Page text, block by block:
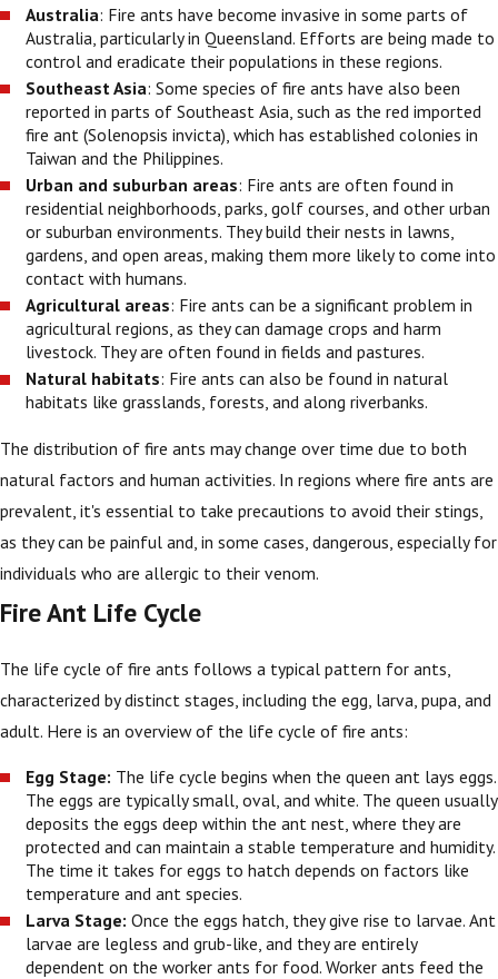
Australia: Fire ants have become invasive in some parts of
Australia, particularly in Queensland. Efforts are being made to
control and eradicate their populations in these regions.
Southeast Asia: Some species of fire ants have also been
reported in parts of Southeast Asia, such as the red imported
fire ant (Solenopsis invicta), which has established colonies in
Taiwan and the Philippines.
Urban and suburban areas: Fire ants are often found in
residential neighborhoods, parks, golf courses, and other urban
or suburban environments. They build their nests in lawns,
gardens, and open areas, making them more likely to come into
contact with humans.
Agricultural areas: Fire ants can be a significant problem in
agricultural regions, as they can damage crops and harm
livestock. They are often found in fields and pastures.
Natural habitats: Fire ants can also be found in natural
habitats like grasslands, forests, and along riverbanks.
The distribution of fire ants may change over time due to both
natural factors and human activities. In regions where fire ants are
prevalent, it's essential to take precautions to avoid their stings,
as they can be painful and, in some cases, dangerous, especially for
individuals who are allergic to their venom.
Fire Ant Life Cycle
The life cycle of fire ants follows a typical pattern for ants,
characterized by distinct stages, including the egg, larva, pupa, and
adult. Here is an overview of the life cycle of fire ants:
Egg Stage: The life cycle begins when the queen ant lays eggs.
The eggs are typically small, oval, and white. The queen usually
deposits the eggs deep within the ant nest, where they are
protected and can maintain a stable temperature and humidity.
The time it takes for eggs to hatch depends on factors like
temperature and ant species.
Larva Stage:Once the eggs hatch, they give rise to larvae. Ant
larvae are legless and grub-like, and they are entirely
dependent on the worker ants for food. Worker ants feed the